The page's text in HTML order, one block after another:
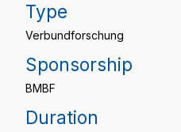
Type
Verbundforschung
Sponsorship
BMBF
Duration